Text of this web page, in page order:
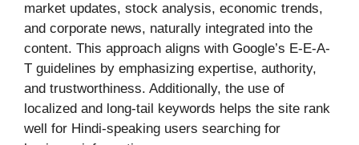
market updates, stock analysis, economic trends,
and corporate news, naturally integrated into the
content. This approach aligns with Google’s E-E-A-
T guidelines by emphasizing expertise, authority,
and trustworthiness. Additionally, the use of
localized and long-tail keywords helps the site rank
well for Hindi-speaking users searching for